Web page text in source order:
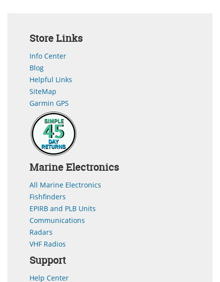
Store Links
Info Center
Blog
Helpful Links
SiteMap
Garmin GPS
Marine Electronics
All Marine Electronics
Fishfinders
EPIRB and PLB Units
Communications
Radars
VHF Radios
Support
Help Center